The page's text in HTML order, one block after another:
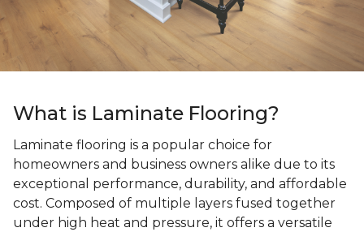
What is Laminate Flooring?
Laminate flooring is a popular choice for
homeowners and business owners alike due to its
exceptional performance, durability, and affordable
cost. Composed of multiple layers fused together
under high heat and pressure, it offers a versatile